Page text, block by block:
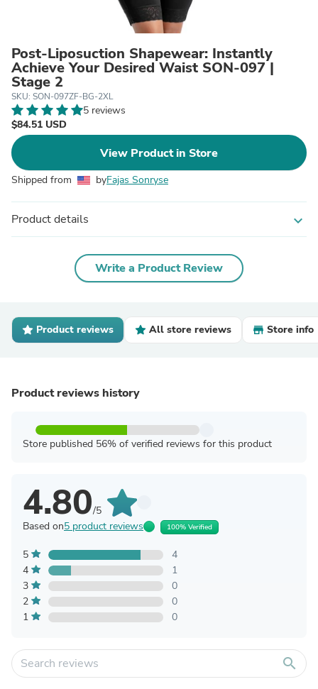
Post-Liposuction Shapewear: Instantly
Achieve Your Desired Waist SON-097 |
Stage 2
SKU: SON-097ZF-BG-2XL
5 reviews
$84.51 USD
View Product in Store
Shipped from byFajas Sonryse
Product details expand_more
Write a Product Review
Product reviews All store reviews Store info
Product reviews history
Store published 56% of verified reviews for this product
4.80/5
Based on5 product reviews 100% Verified
5
4
4
1
3
0
2
0
1
0
search